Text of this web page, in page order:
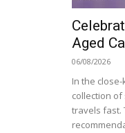
Aged
06/08/2026
In the
collection
travels fast.